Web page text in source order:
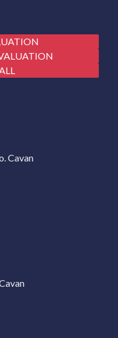
Cavan